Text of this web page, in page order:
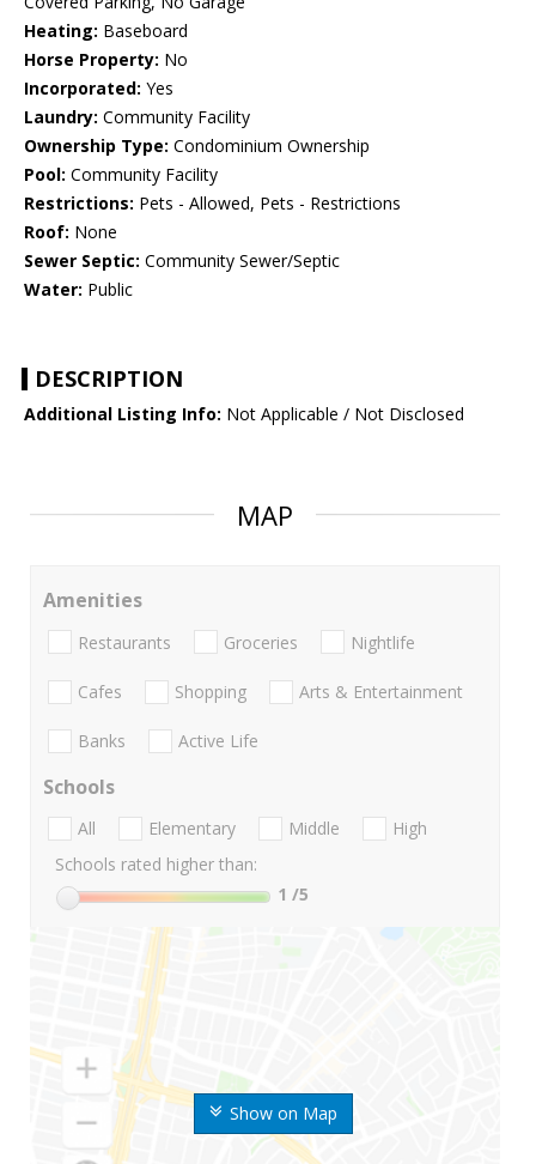
Heating: Baseboard
Horse Property: No
Incorporated: Yes
Laundry: Community Facility
Ownership Type: Condominium Ownership
Pool: Community Facility
Restrictions: Pets - Allowed, Pets - Restrictions
Roof: None
Sewer Septic: Community Sewer/Septic
Water: Public
DESCRIPTION
Additional Listing Info: Not Applicable / Not Disclosed
MAP
Show on Map
Amenities
Restaurants Groceries Nightlife
Cafes Shopping Arts & Entertainment
Banks Active Life
Schools
All Elementary Middle
High
Schools rated higher than:
1 /5